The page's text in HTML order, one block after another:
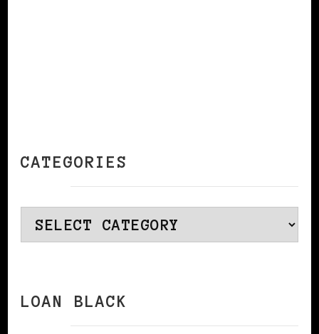
CATEGORIES
Categories
LOAN BLACK